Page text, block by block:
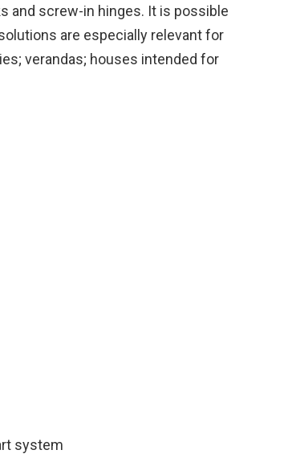
and screw-in hinges. It is possible
are especially relevant for
verandas; houses intended for
system